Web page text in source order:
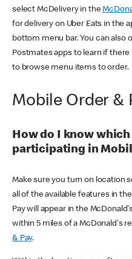
select McDelivery in the
for delivery on Uber Eats in the
bottom menu bar. You can also
Postmates apps to learn if
to browse menu items to order.
Mobile Order &
How do I know
participating in
Make sure you turn on location
all of the available features in
Pay will appear in the
within 5 miles of a McDonald's
& Pay.